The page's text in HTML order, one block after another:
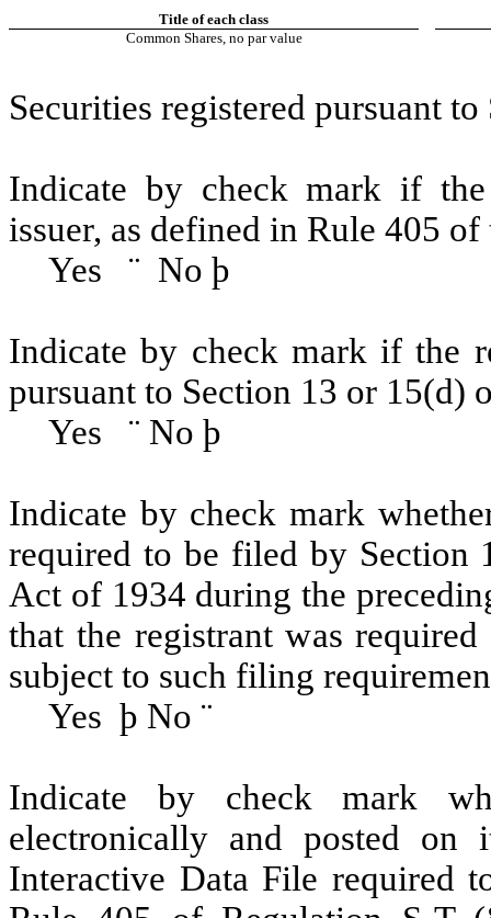
Title of each class
Common Shares, no par value
Securities registered pursuant
Indicate by check mark if
issuer, as defined in Rule 405
Yes ¨ No þ
Indicate by check mark if the
pursuant to Section 13 or
Yes ¨ No þ
Indicate by check mark
required to be filed by Section
Act of 1934 during the
that the registrant was
subject to such filing
Yes þ No ¨
Indicate by check mark
electronically and posted on
Interactive Data File required